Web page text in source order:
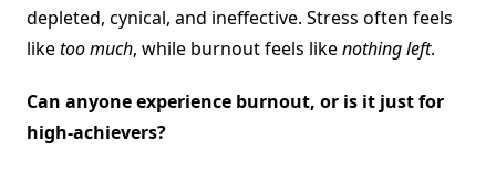
depleted, cynical, and ineffective. Stress often feels
liketoo much, while burnout feels likenothing left.
Can anyone experience burnout, or is it just for
high-achievers?